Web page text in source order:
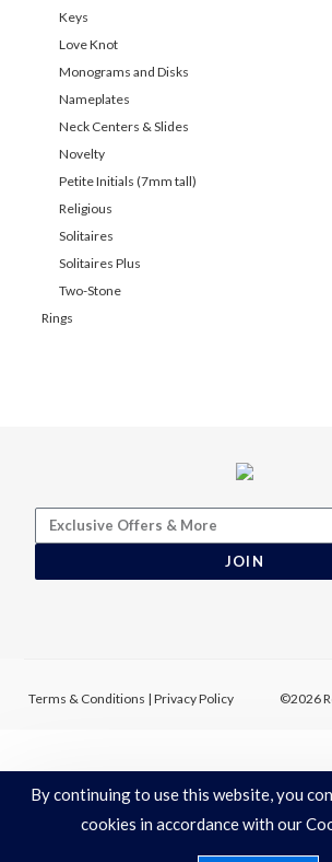
Keys
Love Knot
Monograms and Disks
Nameplates
Neck Centers & Slides
Novelty
Petite Initials (7mm tall)
Religious
Solitaires
Solitaires Plus
Two-Stone
Rings
JOIN
Terms & Conditions |Privacy Policy ©2026
By continuing to use this website, you
cookies in accordance with our